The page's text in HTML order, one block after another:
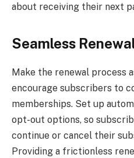
about receiving their next
Seamless
Make the renewal process
encourage subscribers to
memberships. Set up
opt-out options, so
continue or cancel their
Providing a frictionless